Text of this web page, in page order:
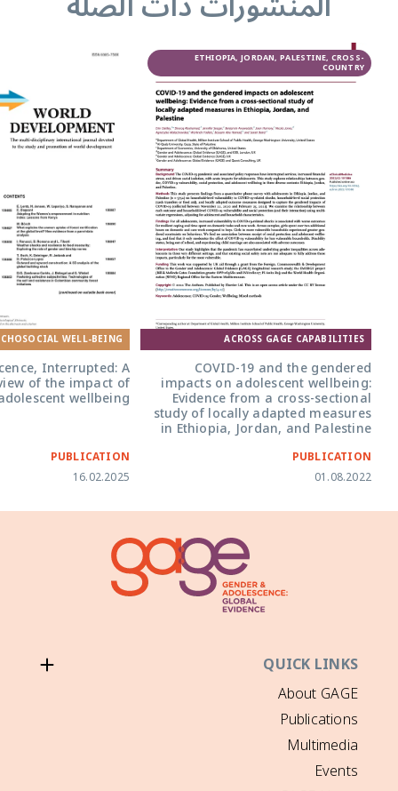
ETHIOPIA,
impacts on
Evidence
study of
in Ethiopia,
CROSS-COUNTRY
PSYCHOSOCIAL WELL-BEING
Adolescence, Interrupted: A
narrative review of the impact of
Covid-19 on adolescent wellbeing